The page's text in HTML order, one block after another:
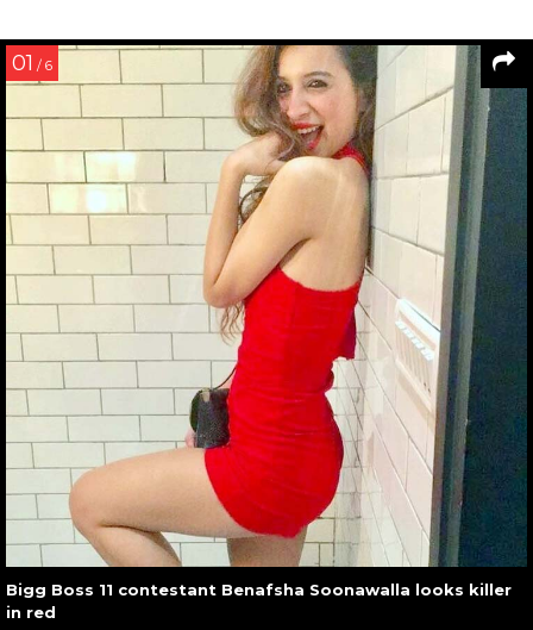
01 / 6
Bigg Boss 11 contestant Benafsha Soonawalla looks killer
in red